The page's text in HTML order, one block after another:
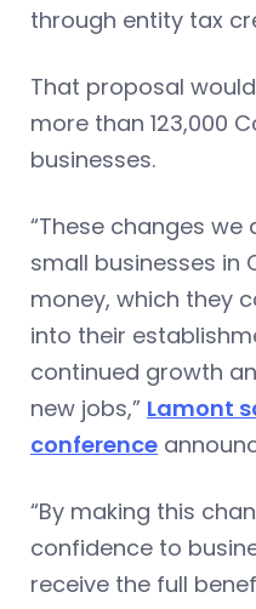
through entity tax
That proposal
more than 123,000
businesses.
“These changes
small businesses in
money, which they
into their
continued growth
new jobs,” Lamont
conference
“By making this
confidence to
receive the full